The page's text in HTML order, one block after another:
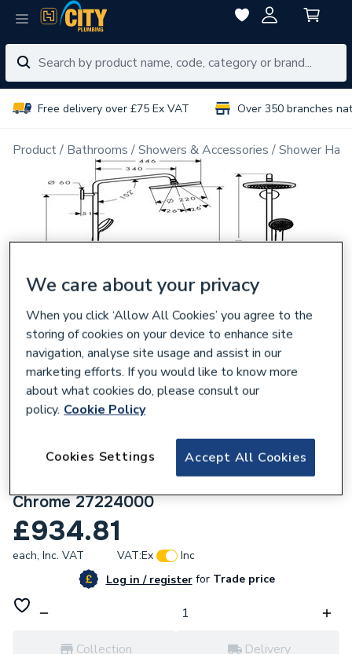
Free delivery over £75 Ex VAT Over 350 branches
Product Bathrooms Showers & Accessories Shower
hansgrohe Croma 220 Reno Shower
Handset with Shower Rail and Hose,
Chrome 27224000
£934.81
each, Inc. VAT VAT:Ex
Inc
Log in / registerforTrade price
Collection Delivery
We care about your privacy
When you click ‘Allow All Cookies’ you agree to the
storing of cookies on your device to enhance site
navigation, analyse site usage and assist in our
marketing efforts. If you would like to know more
about what cookies do, please consult our
policy. Cookie Policy
Accept All Cookies
Cookies Settings